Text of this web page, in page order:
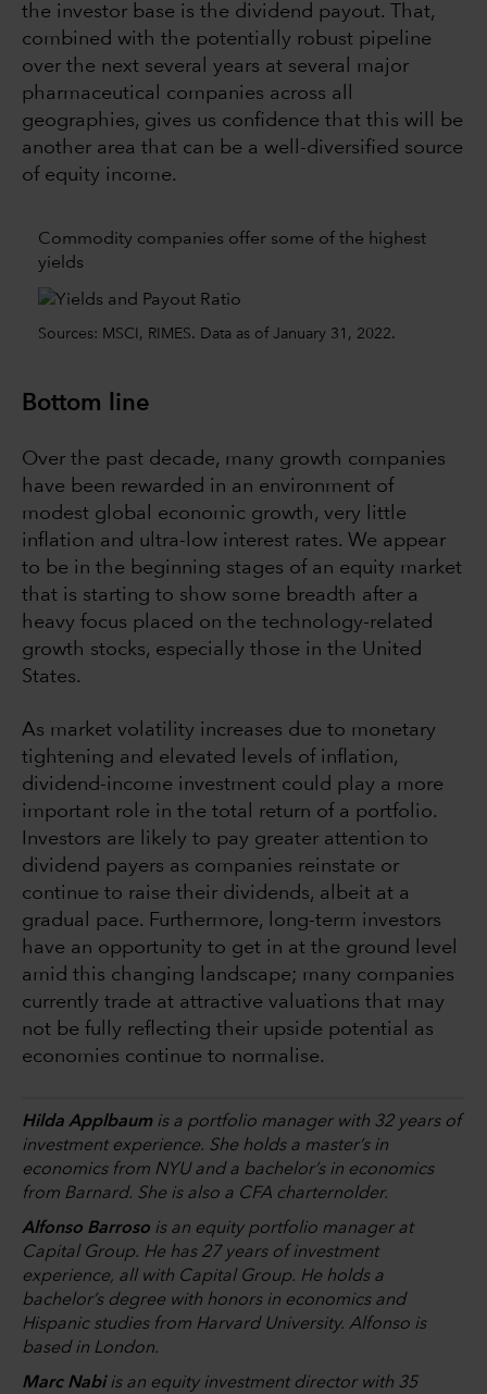
the investor base is the dividend payout. That,
combined with the potentially robust pipeline
over the next several years at several major
pharmaceutical companies across all
geographies, gives us confidence that this will be
another area that can be a well-diversified source
of equity income.
Commodity companies offer some of the highest
yields
Sources: MSCI, RIMES. Data as of January 31, 2022.
Bottom line
Over the past decade, many growth companies
have been rewarded in an environment of
modest global economic growth, very little
inflation and ultra-low interest rates. We appear
to be in the beginning stages of an equity market
that is starting to show some breadth after a
heavy focus placed on the technology-related
growth stocks, especially those in the United
States.
As market volatility increases due to monetary
tightening and elevated levels of inflation,
dividend-income investment could play a more
important role in the total return of a portfolio.
Investors are likely to pay greater attention to
dividend payers as companies reinstate or
continue to raise their dividends, albeit at a
gradual pace. Furthermore, long-term investors
have an opportunity to get in at the ground level
amid this changing landscape; many companies
currently trade at attractive valuations that may
not be fully reflecting their upside potential as
economies continue to normalise.
Hilda Applbaumis a portfolio manager with 32 years of
investment experience. She holds a master’s in
economics from NYU and a bachelor’s in economics
from Barnard. She is also a CFA charternolder.
Alfonso Barroso is an equity portfolio manager at
Capital Group. He has 27 years of investment
experience, all with Capital Group. He holds a
bachelor’s degree with honors in economics and
Hispanic studies from Harvard University. Alfonso is
based in London.
Marc Nabiis an equity investment director with 35